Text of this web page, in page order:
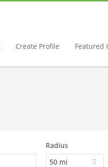
Create Profile Featured
Radius
50 mi